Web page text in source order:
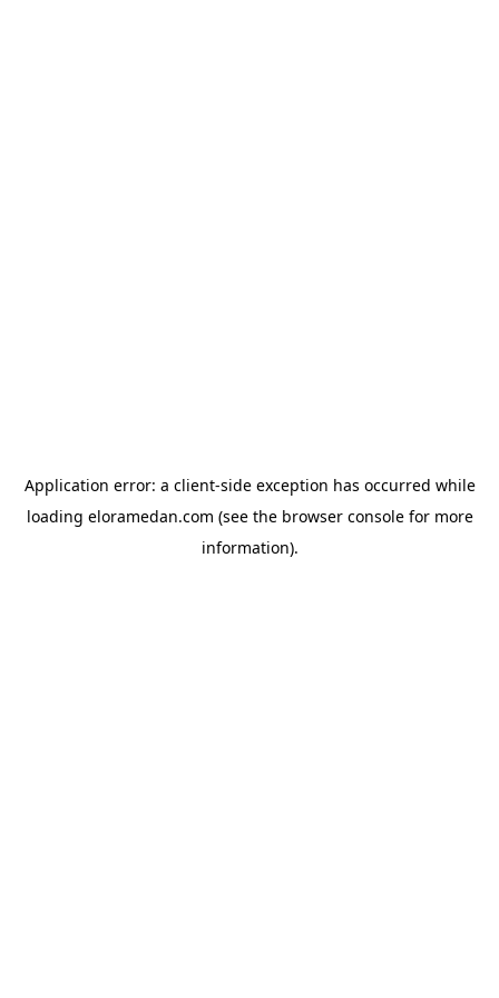
Application error: a client-side exception has occurred while
loading eloramedan.com (see the browser consolefor more
information).